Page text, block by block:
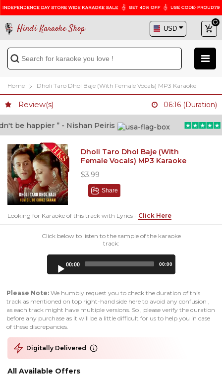
Hindi Karaoke Shop
Home Dholi Taro Dhol Baje (With Female Vocals) MP3 Karaoke
Review(s) 06:16 (Duration)
be happier ” - Nishan Peiris
Dholi Taro Dhol Baje (With
Female Vocals) MP3 Karaoke
$3.99
Share
Looking for Karaoke of this track with Lyrics - Click Here
Click below to listen to the sample of the karaoke
track:
00:00 00:00
Please Note: We humbly request you to check the duration of this
track as mentioned on top right-hand side here to avoid any confusion ,
as each track might have multiple versions. So , please verify the duration
before any purchase as it will be a little difficult for us to help you in case
of these discrepancies.
Digitally Delivered
All Available Offers